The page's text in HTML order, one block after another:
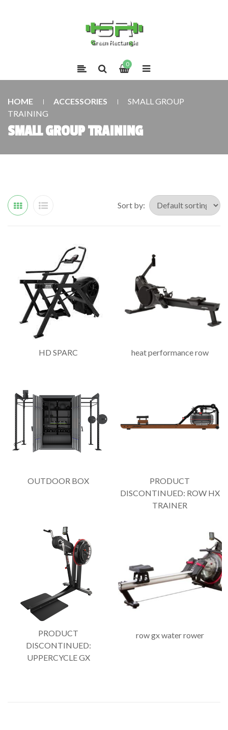
0
HOME ACCESSORIES
SMALL GROUP
TRAINING
SMALL GROUP TRAINING
Sort by:
HD SPARC heat performance row
OUTDOOR BOX
PRODUCT
DISCONTINUED: ROW HX
TRAINER
PRODUCT
DISCONTINUED:
UPPERCYCLE GX
row gx water rower